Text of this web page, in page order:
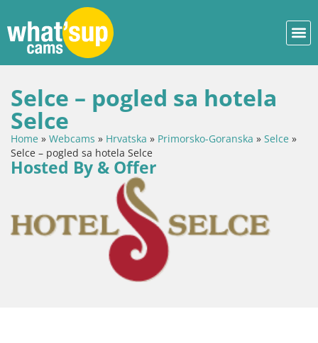
Selce – pogled sa hotela
Selce
Home » Webcams » Hrvatska » Primorsko-Goranska » Selce »
Selce – pogled sa hotela Selce
Hosted By & Offer